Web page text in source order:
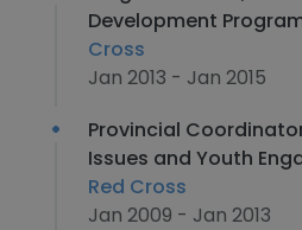
Development
Cross
Jan 2013 - Jan 2015
Provincial
Issues and Youth
Red Cross
Jan 2009 - Jan 2013